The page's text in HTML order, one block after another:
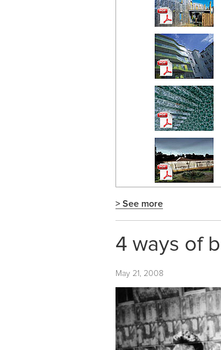
> See more
4 ways of
May 21, 2008